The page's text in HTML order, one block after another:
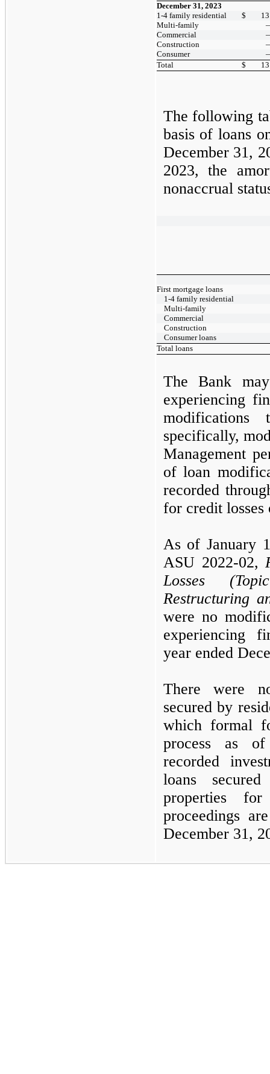
December 31, 2023
1-4 family residential
$
Multi-family
Commercial
Construction
Consumer
Total
$
The following
basis of loans
December 31,
2023,the
nonaccrual
First mortgage loans
1-4 family residential
Multi-family
Commercial
Construction
Consumer loans
Total loans
The Bank
experiencing
modifications
specifically,
Management
of loan
recorded
for credit losses
As ofJanuary
ASU 2022-02,
Losses
Restructuring
were no
experiencing
year ended
There were
secured by
which formal
process as
recorded
loans
properties
proceedings
December 31,